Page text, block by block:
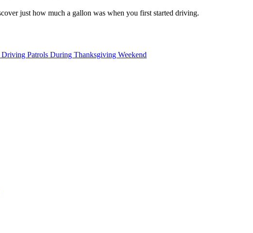
just how much a gallon was when you first started driving.
Patrols During Thanksgiving Weekend